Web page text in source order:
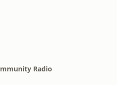
Radio